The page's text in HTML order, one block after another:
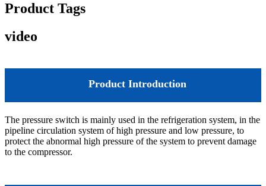
Product Tags
video
Product Introduction
The pressure switch is mainly used in the refrigeration system, in the
pipeline circulation system of high pressure and low pressure, to
protect the abnormal high pressure of the system to prevent damage
to the compressor.